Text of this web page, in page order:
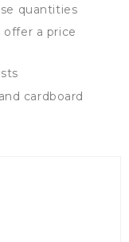
quantities
offer a price
cardboard